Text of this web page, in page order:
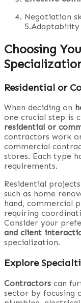
Negotiation
5.Adaptability
Choosing
Residential or
When deciding on
one crucial step is
residential or
contractors work
commercial
stores. Each type
requirements.
Residential
such as home
hand, commercial
requiring
Consider your
and client
specialization.
Explore
Contractors can
sector by focusing